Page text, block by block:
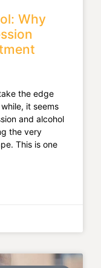
Why
the edge
it seems
and alcohol
the very
This is one